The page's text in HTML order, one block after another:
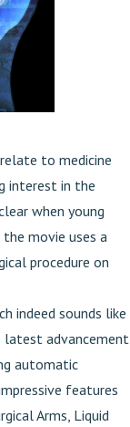
to medicine
interest in the
when young
movie uses a
procedure on
indeed sounds like
latest advancement
automatic
features
Arms, Liquid